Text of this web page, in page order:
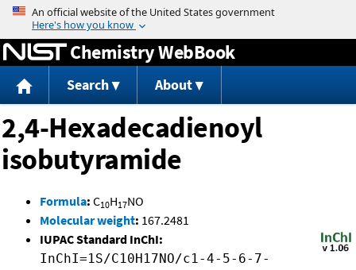
Jump to content
Chemistry WebBook
Search About
2,4-Hexadecadienoyl
isobutyramide
Formula: C10H17NO
Molecular weight: 167.2481
IUPAC Standard InChI:
InChI=1S/C10H17NO/c1-4-5-6-7-